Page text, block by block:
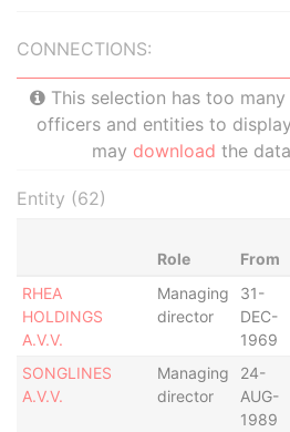
CONNECTIONS:
This selection has too
officers and entities to
may download the
Entity (62)
Role From
RHEA
HOLDINGS
A.V.V.
Managing
director
31-
DEC-
1969
SONGLINES
A.V.V.
Managing
director
24-
AUG-
1989